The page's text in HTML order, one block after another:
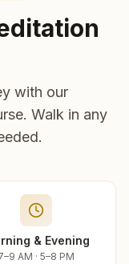
with our
Walk in any
& Evening
AM · 5–8 PM